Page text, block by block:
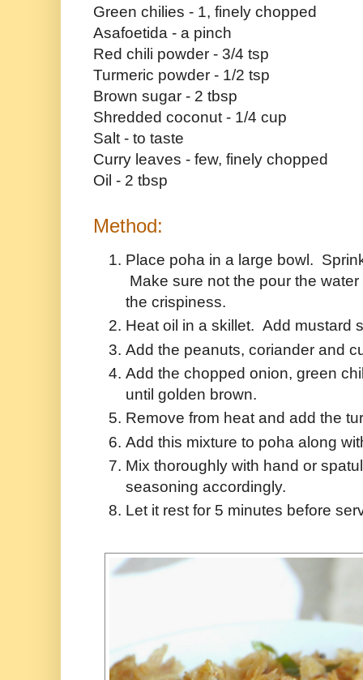
Green chilies - 1, finely chopped
Asafoetida - a pinch
Red chili powder - 3/4 tsp
Turmeric powder - 1/2 tsp
Brown sugar - 2 tbsp
Shredded coconut - 1/4 cup
Salt - to taste
Curry leaves - few, finely chopped
Oil - 2 tbsp
Method:
Place poha in a large bowl.
Make sure not the pour the
the crispiness.
Heat oil in a skillet. Add mustard
Add the peanuts, coriander and
Add the chopped onion, green
until golden brown.
Remove from heat and add the
Add this mixture to poha along
Mix thoroughly with hand or
seasoning accordingly.
Let it rest for 5 minutes before